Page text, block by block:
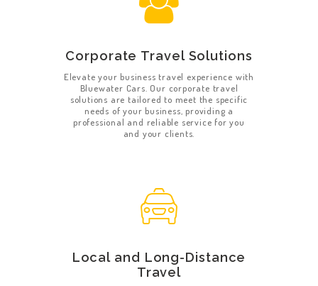
Corporate Travel Solutions
Elevate your business travel experience with
Bluewater Cars. Our corporate travel
solutions are tailored to meet the specific
needs of your business, providing a
professional and reliable service for you
and your clients.
Local and Long-Distance
Travel